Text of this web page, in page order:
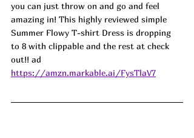
you can just throw on and go and feel
amazing in! This highly reviewed simple
Summer Flowy T-shirt Dress is dropping
to 8 with clippable and the rest at check
out!! ad
https://amzn.markable.ai/FysTlaV7